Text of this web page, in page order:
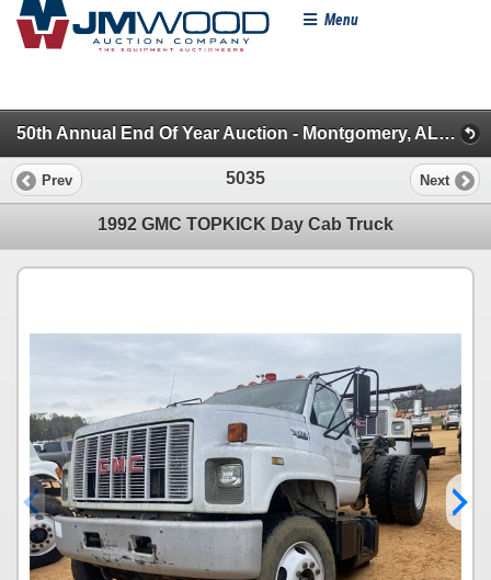
Menu
50th Annual End Of Year Auction - Montgomery, AL (Trailers, Truck Dead Row & Misc.)
Prev 5035 Next
1992 GMC TOPKICK Day Cab Truck